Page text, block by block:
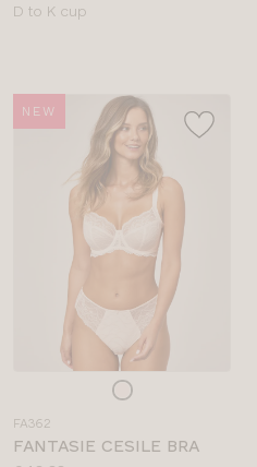
Available
D to K cup
NEW
colour
FA362
FANTASIE CESILE BRA